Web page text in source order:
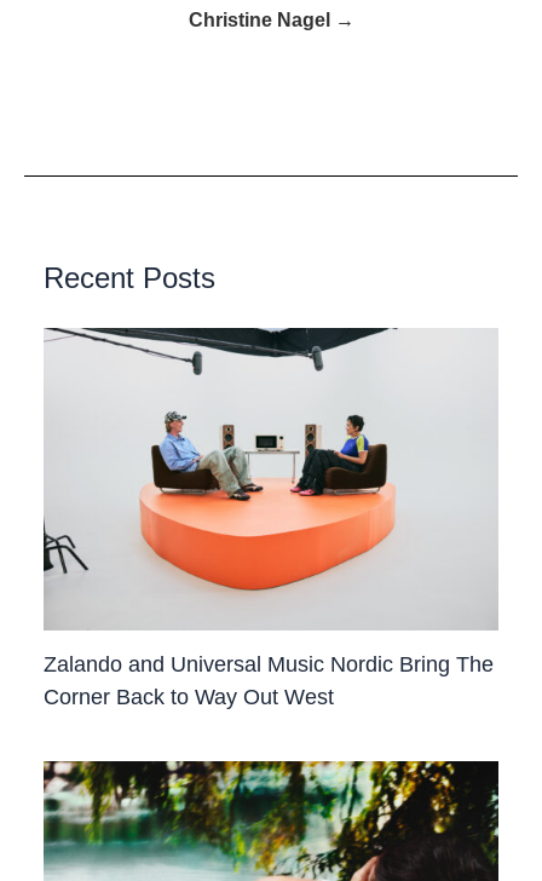
Christine Nagel →
Recent Posts
Zalando and Universal Music Nordic Bring The
Corner Back to Way Out West